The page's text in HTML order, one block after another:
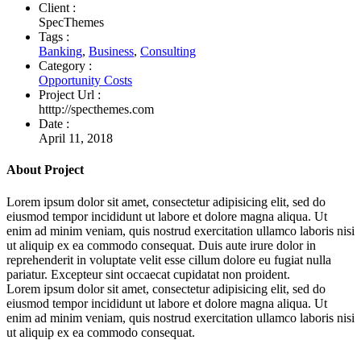
Client :
SpecThemes
Tags :
Banking, Business, Consulting
Category :
Opportunity Costs
Project Url :
htttp://specthemes.com
Date :
April 11, 2018
About Project
Lorem ipsum dolor sit amet, consectetur adipisicing elit, sed do
eiusmod tempor incididunt ut labore et dolore magna aliqua. Ut
enim ad minim veniam, quis nostrud exercitation ullamco laboris nisi
ut aliquip ex ea commodo consequat. Duis aute irure dolor in
reprehenderit in voluptate velit esse cillum dolore eu fugiat nulla
pariatur. Excepteur sint occaecat cupidatat non proident.
Lorem ipsum dolor sit amet, consectetur adipisicing elit, sed do
eiusmod tempor incididunt ut labore et dolore magna aliqua. Ut
enim ad minim veniam, quis nostrud exercitation ullamco laboris nisi
ut aliquip ex ea commodo consequat.